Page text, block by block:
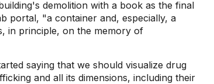
demolition with a book as the final
portal, "a container and, especially, a
in principle, on the memory of
saying that we should visualize drug
and all its dimensions, including their